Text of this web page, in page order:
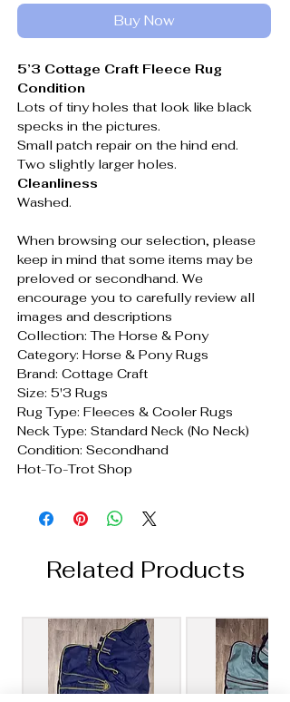
Buy Now
5’3 Cottage Craft Fleece Rug
Condition
Lots of tiny holes that look like black
specks in the pictures.
Small patch repair on the hind end.
Two slightly larger holes.
Cleanliness
Washed.
When browsing our selection, please
keep in mind that some items may be
preloved or secondhand. We
encourage you to carefully review all
images and descriptions
Collection: The Horse & Pony
Category: Horse & Pony Rugs
Brand: Cottage Craft
Size: 5'3 Rugs
Rug Type: Fleeces & Cooler Rugs
Neck Type: Standard Neck (No Neck)
Condition: Secondhand
Hot-To-Trot Shop
Related Products